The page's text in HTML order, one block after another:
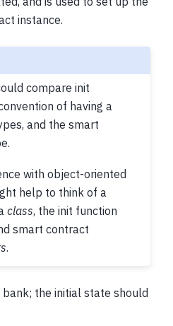
instance.
compare init
of having a
and the smart
with object-oriented
help to think of a
class, the init function
smart contract
.
the initial state should